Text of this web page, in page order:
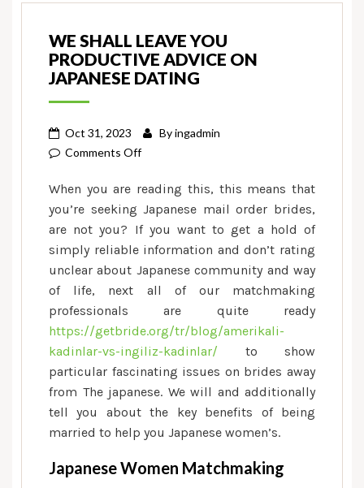
WE SHALL LEAVE YOU
PRODUCTIVE ADVICE ON
JAPANESE DATING
Oct 31, 2023 Byingadmin
Comments Offon
shall
leave
you
productive
advice
on
Japanese
dating
When you are reading this, this means that
you’re seeking Japanese mail order brides,
are not you? If you want to get a hold of
simply reliable information and don’t rating
unclear about Japanese community and way
of life, next all of our matchmaking
professionals are quite ready
https://getbride.org/tr/blog/amerikali-
kadinlar-vs-ingiliz-kadinlar/ to show
particular fascinating issues on brides away
from The japanese. We will and additionally
tell you about the key benefits of being
married to help you Japanese women’s.
Japanese Women Matchmaking